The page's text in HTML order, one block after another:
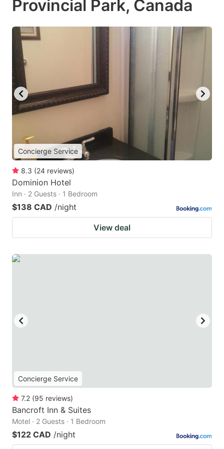
Provincial Park, Canada
Concierge Service
8.3 (24 reviews)
Dominion Hotel
Inn · 2 Guests · 1 Bedroom
$138 CAD /night
View deal
Concierge Service
7.2 (95 reviews)
Bancroft Inn & Suites
Motel · 2 Guests · 1 Bedroom
$122 CAD /night